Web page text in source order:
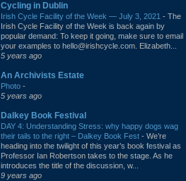
Cycling in Dublin
Irish Cycle Facility of the Week — July 3, 2021 - The
Irish Cycle Facility of the Week is back again by
popular demand: To keep it going, make sure to email
your examples to hello@irishcycle.com. Elizabeth...
5 years ago
An Archivists Estate
Photo -
5 years ago
Dalkey Book Festival
DAY 4: Understanding Stress: why happy dogs wag
their tails to the right – Dalkey Book Fest - We’re
heading into the twilight of this year’s book festival as
Professor Ian Robertson takes to the stage. As he
introduces the title of the discussion, w...
9 years ago